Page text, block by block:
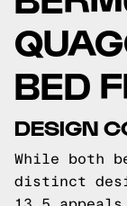
BED
DESIGN
While both
distinct